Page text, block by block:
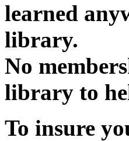
learned
library.
No
library to
To insure